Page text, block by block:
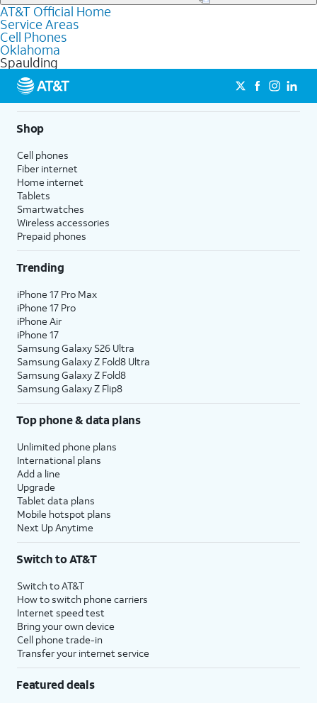
making it easy to save.
data, AT&T 5G, and AT&T ActiveArmorSM security. Plan
choices for each line differ based on price and included
features like hotspot data, 4K UHD, and HBO Max so you can
get a perfect match for each family member.
The best AT&T cell phone plan will depend on your personal
needs and budget. The AT&T Unlimited Elite® plan provides
unlimited talk, text, & high-speed data that can’t slow down
based on how much you use, as well as access to 4K UHD
streaming, and 5G access on eligible phones.
5G not available everywhere. Go to
att.com/5Gforyou for
details.
AT&T Official Home
Service Areas
Cell Phones
Oklahoma
Spaulding
Shop
Cell phones
Fiber internet
Home internet
Tablets
Smartwatches
Wireless accessories
Prepaid phones
Trending
iPhone 17 Pro Max
iPhone 17 Pro
iPhone Air
iPhone 17
Samsung Galaxy S26 Ultra
Samsung Galaxy Z Fold8 Ultra
Samsung Galaxy Z Fold8
Samsung Galaxy Z Flip8
Top phone & data plans
Unlimited phone plans
International plans
Add a line
Upgrade
Tablet data plans
Mobile hotspot plans
Next Up Anytime
Switch to AT&T
Switch to AT&T
How to switch phone carriers
Internet speed test
Bring your own device
Cell phone trade-in
Transfer your internet service
Featured deals